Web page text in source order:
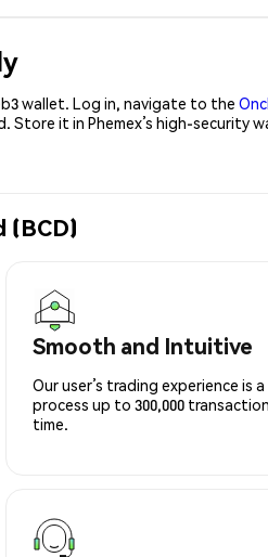
wallet. Log in, navigate to the
it in Phemex’s high-security
(BCD)
Smooth and Intuitive
Our user’s trading experience
process up to 300,000
time.